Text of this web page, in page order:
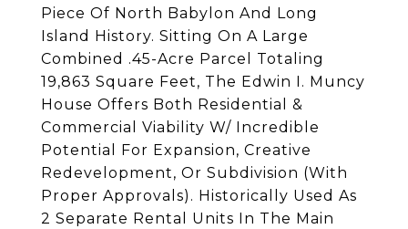
Piece Of North Babylon And Long
Island History. Sitting On A Large
Combined .45-Acre Parcel Totaling
19,863 Square Feet, The Edwin I. Muncy
House Offers Both Residential &
Commercial Viability W/ Incredible
Potential For Expansion, Creative
Redevelopment, Or Subdivision (With
Proper Approvals). Historically Used As
2 Separate Rental Units In The Main